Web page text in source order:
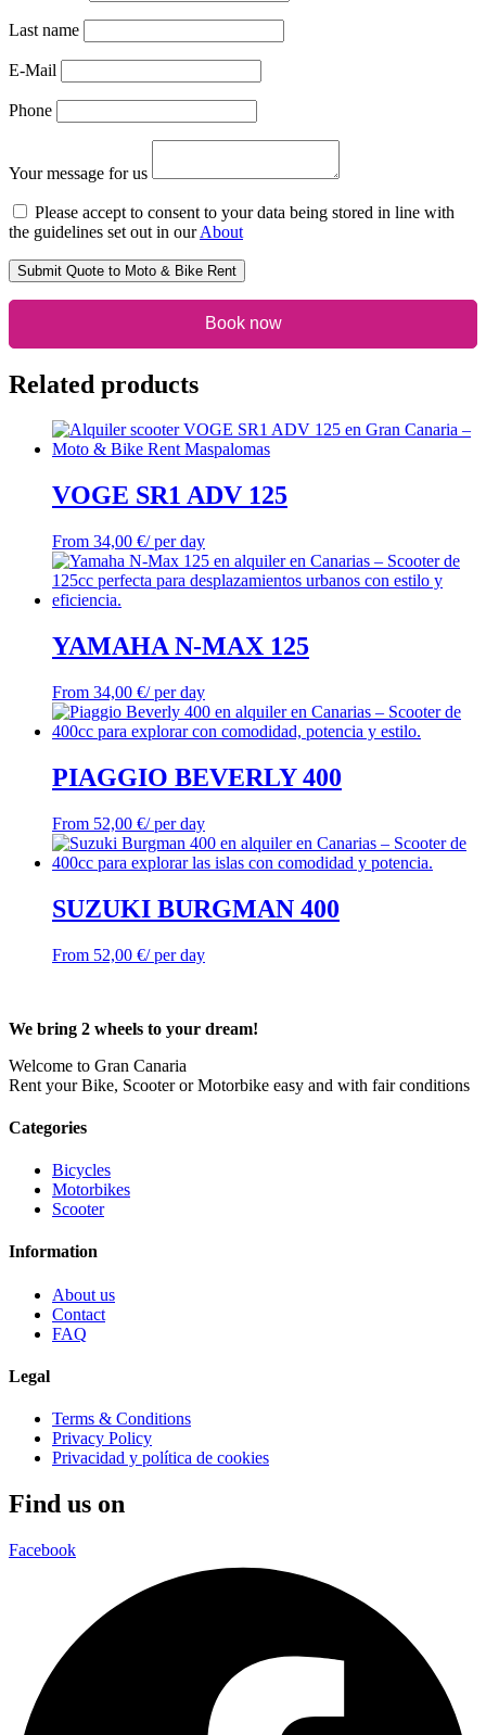
Last name
E-Mail
Phone
Your message for us
Please accept to consent to your data being stored in line with
the guidelines set out in ourAbout
Submit Quote to Moto & Bike Rent
Book now
Related products
VOGE SR1 ADV 125
From 34,00 €/ per day
YAMAHA N-MAX 125
From 34,00 €/ per day
PIAGGIO BEVERLY 400
From 52,00 €/ per day
SUZUKI BURGMAN 400
From 52,00 €/ per day
We bring 2 wheels to your dream!
Welcome to Gran Canaria
Rent your Bike, Scooter or Motorbike easy and with fair conditions
Categories
Bicycles
Motorbikes
Scooter
Information
About us
Contact
FAQ
Legal
Terms & Conditions
Privacy Policy
Privacidad y política de cookies
Find us on
Facebook